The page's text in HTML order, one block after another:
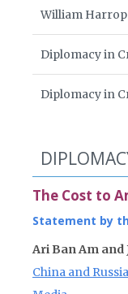
William
Diplomacy in
Diplomacy in
The Cost to
Statement by
Ari Ban Am and
China and